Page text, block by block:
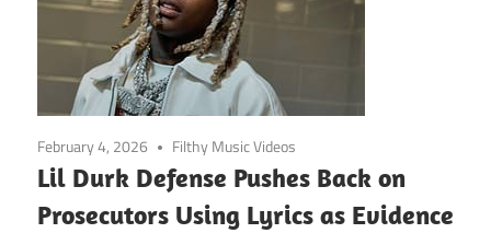
February 4, 2026 Filthy Music Videos
Lil Durk Defense Pushes Back on
Prosecutors Using Lyrics as Evidence